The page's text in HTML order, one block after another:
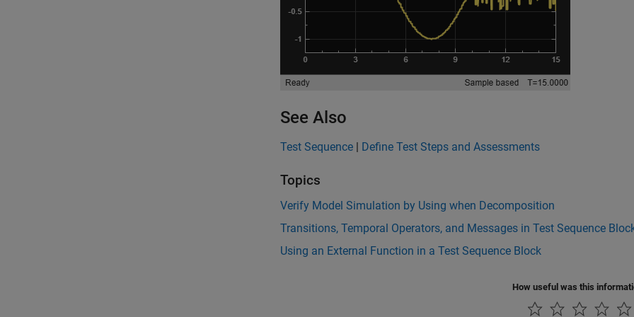
See Also
Test Sequence | Define Test Steps and Assessments
Topics
Verify Model Simulation by Using when Decomposition
Transitions, Temporal Operators, and Messages in Test Sequence
Using an External Function in a Test Sequence Block
How useful was this